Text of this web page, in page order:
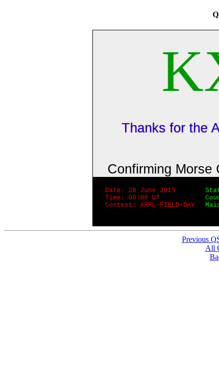
Thanks for the
Confirming Morse
Date: 28 June 2015
Time: 00:08 UT
Contest: ARRL-FIELD-DAY
Previous
All